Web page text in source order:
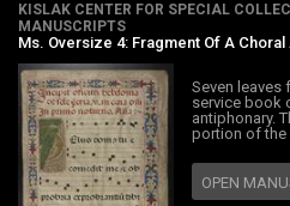
KISLAK CENTER FOR SPECIAL
MANUSCRIPTS
Ms. Oversize 4: Fragment Of A Choral
Seven leaves
service book
antiphonary.
portion of the
OPEN